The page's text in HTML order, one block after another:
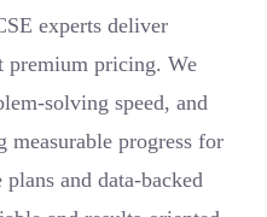
experts deliver
premium pricing. We
solving speed, and
measurable progress for
and data-backed